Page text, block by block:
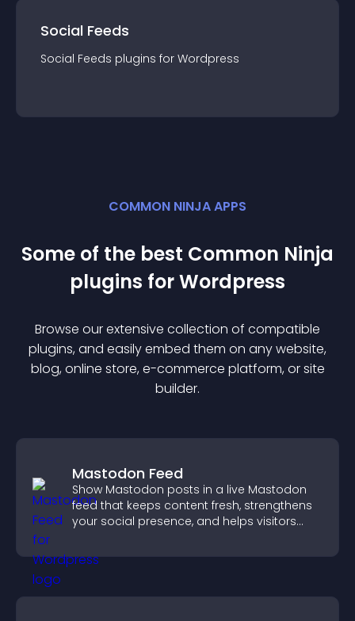
Social Feeds
Social Feeds plugins for Wordpress
COMMON NINJA APPS
Some of the best Common Ninja
plugins forWordpress
Browse our extensive collection of compatible
plugins, and easily embed them on any website,
blog, online store, e-commerce platform, or site
builder.
Mastodon Feed
Show Mastodon posts in a live Mastodon
feed that keeps content fresh, strengthens
your social presence, and helps visitors